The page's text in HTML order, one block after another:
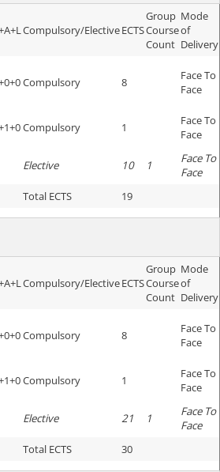
Compulsory/ElectiveECTS
Group
Course
Count
Mode
of
Delivery
Compulsory 8
Face To
Face
Compulsory 1
Face To
Face
Elective 10 1
Face To
Face
Total ECTS
19
Compulsory/ElectiveECTS
Group
Course
Count
Mode
of
Delivery
Compulsory 8
Face To
Face
Compulsory 1
Face To
Face
Elective 21 1
Face To
Face
Total ECTS
30